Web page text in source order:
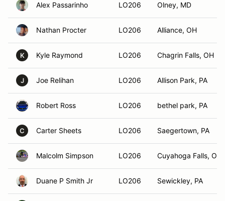
Alex Passarinho LO206 Olney, MD
Nathan Procter LO206 Alliance, OH
K Kyle Raymond LO206 Chagrin Falls, OH
J Joe Relihan LO206 Allison Park, PA
Robert Ross LO206 bethel park, PA
C Carter Sheets LO206 Saegertown, PA
Malcolm Simpson LO206 Cuyahoga Falls, OH
Duane P Smith Jr LO206 Sewickley, PA